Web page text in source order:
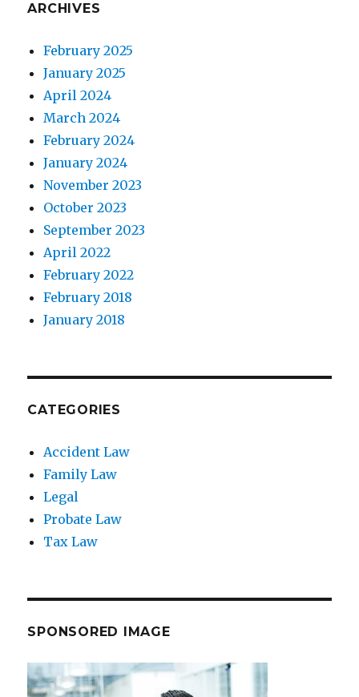
ARCHIVES
February 2025
January 2025
April 2024
March 2024
February 2024
January 2024
November 2023
October 2023
September 2023
April 2022
February 2022
February 2018
January 2018
CATEGORIES
Accident Law
Family Law
Legal
Probate Law
Tax Law
SPONSORED IMAGE